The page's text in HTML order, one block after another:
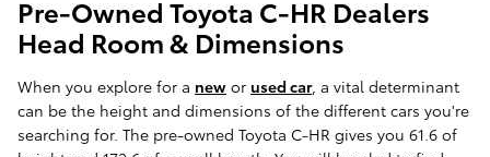
Pre-Owned Toyota C-HR Dealers
Head Room & Dimensions
When you explore for a new or used car, a vital determinant
can be the height and dimensions of the different cars you're
searching for. The pre-owned Toyota C-HR gives you 61.6 of